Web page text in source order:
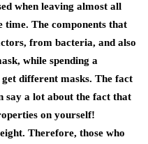
when leaving almost all
time. The components that
from bacteria, and also
while spending a
different masks. The fact
say a lot about the fact that
on yourself!
Therefore, those who